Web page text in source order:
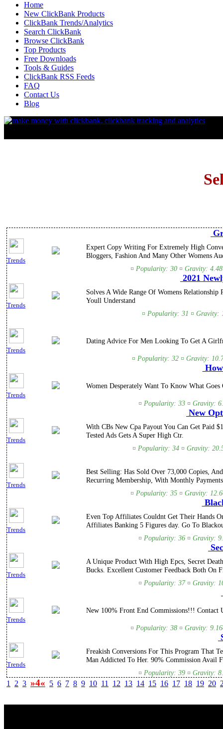
Home
New ClickBank Products
ClickBank Trends/Analytics
Search ClickBank
Browse ClickBank
Top Products
Free Downloads
Tools & Guides
ClickBank RSS Feeds
FAQ
Contact Us
Blog
Trends
Expert Copy Writing For Extremely High
Bloggers, Fashion And Many Other Womens
¤ Popularity: 30 ¤ Gravity:
2021
Trends
Solves A Wide Range Of Womens
Youll Understand
¤ Popularity: 31 ¤ Gravity:
Trends
Dating Advice For Men Looking To Get A
¤ Popularity: 32 ¤ Gravity:
Trends
Women Desperately Want To Know What
¤ Popularity: 33 ¤ Gravity:
New
Trends
With CBs New Cpa Payout You Can Get Paid
Tested Ads Gets A Super High Ctr.
¤ Popularity: 34 ¤ Gravity:
Trends
Best Selling: Has Sold Over 73,000 Copies,
Recurring Membership, With Monthly
¤ Popularity: 35 ¤ Gravity:
Trends
Even Top Affiliates Couldnt Get Their Hands
Affiliates Banking 5 Figures day. Go To
¤ Popularity: 36 ¤ Gravity:
Trends
A Unique Product With High Epcs, Secret
Bucks. Excellent Customer Feedback Both On
¤ Popularity: 37 ¤ Gravity:
Trends
New 100% Front End Commissions!!! Contact
¤ Popularity: 38 ¤ Gravity:
Trends
Freakish Conversions For This Program That
Man Addicted To Her. 90% Commission Avail
¤ Popularity: 39 ¤ Gravity:
1 2 3 »4« 5 6 7 8 9 10 11 12 13 14 15 16 17 18 19 20